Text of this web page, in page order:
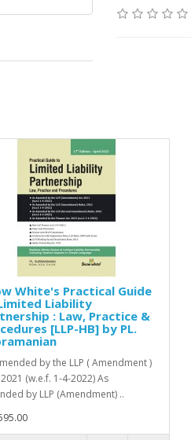
White's Practical Guide
Liability
: Law, Practice &
[LLP-HB] by PL.
by the LLP ( Amendment )
(w.e.f. 1-4-2022) As
by LLP (Amendment) ..